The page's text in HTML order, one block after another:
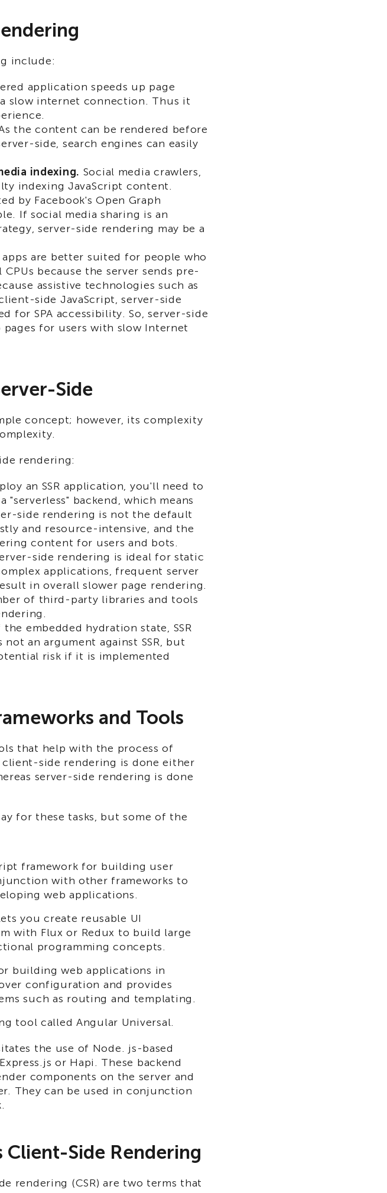
include:
application speeds up page
slow internet connection. Thus it
the content can be rendered before
side, search engines can easily
indexing. Social media crawlers,
indexing JavaScript content.
by Facebook's Open Graph
If social media sharing is an
server-side rendering may be a
apps are better suited for people who
because the server sends pre-
assistive technologies such as
side JavaScript, server-side
for SPA accessibility. So, server-side
for users with slow Internet
Side
concept; however, its complexity
rendering:
an SSR application, you'll need to
"serverless" backend, which means
side rendering is not the default
and resource-intensive, and the
content for users and bots.
side rendering is ideal for static
applications, frequent server
in overall slower page rendering.
of third-party libraries and tools
the embedded hydration state, SSR
not an argument against SSR, but
risk if it is implemented
and Tools​
that help with the process of
side rendering is done either
server-side rendering is done
for these tasks, but some of the
framework for building user
with other frameworks to
web applications.
you create reusable UI
with Flux or Redux to build large
programming concepts.
building web applications in
configuration and provides
such as routing and templating.
tool called Angular Universal.
the use of Node. js-based
or Hapi. These backend
components on the server and
They can be used in conjunction
Client-Side Rendering
rendering (CSR) are two terms that